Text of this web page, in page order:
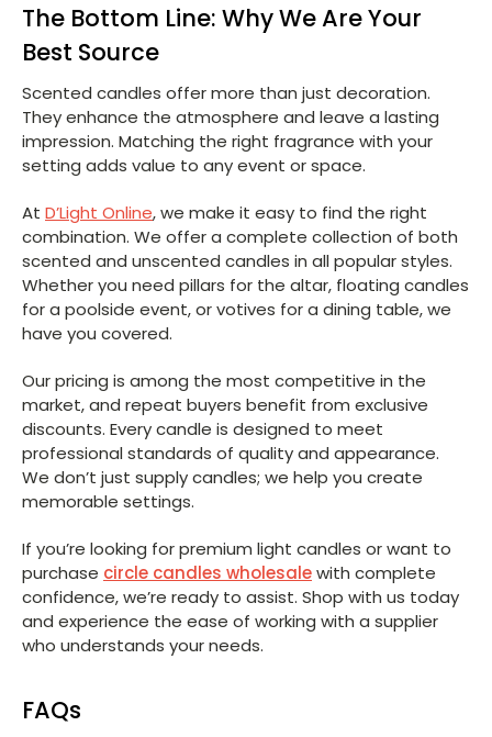
The Bottom Line: Why We Are Your
Best Source
Scented candles offer more than just decoration.
They enhance the atmosphere and leave a lasting
impression. Matching the right fragrance with your
setting adds value to any event or space.
At D’Light Online, we make it easy to find the right
combination. We offer a complete collection of both
scented and unscented candles in all popular styles.
Whether you need pillars for the altar, floating candles
for a poolside event, or votives for a dining table, we
have you covered.
Our pricing is among the most competitive in the
market, and repeat buyers benefit from exclusive
discounts. Every candle is designed to meet
professional standards of quality and appearance.
We don’t just supply candles; we help you create
memorable settings.
If you’re looking for premium light candles or want to
purchase circle candles wholesalewith complete
confidence, we’re ready to assist. Shop with us today
and experience the ease of working with a supplier
who understands your needs.
FAQs